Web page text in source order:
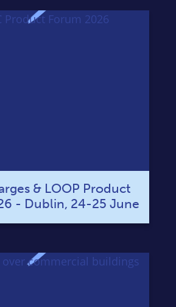
& LOOP Product
- Dublin, 24-25 June